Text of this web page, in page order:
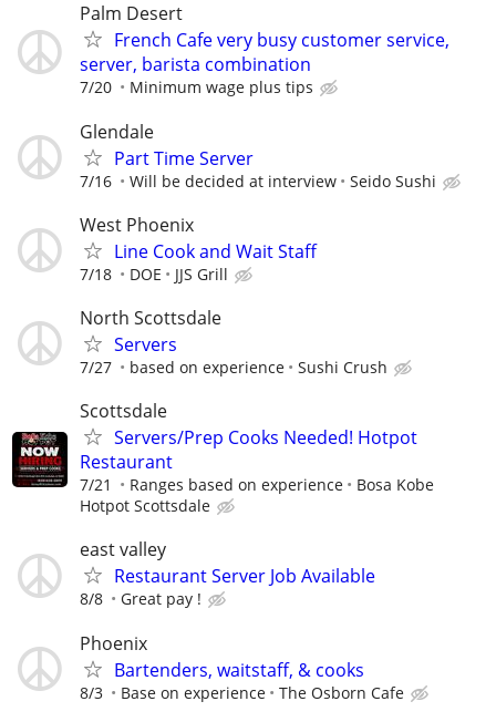
Palm Desert
French Cafe very busy customer service,
server, barista combination
7/20 Minimum wage plus tips
Glendale
Part Time Server
7/16 Will be decided at interview Seido Sushi
West Phoenix
Line Cook and Wait Staff
7/18 DOE JJS Grill
North Scottsdale
Servers
7/27 based on experience Sushi Crush
Scottsdale
Servers/Prep Cooks Needed! Hotpot
Restaurant
7/21 Ranges based on experience
Bosa Kobe
Hotpot Scottsdale
east valley
Restaurant Server Job Available
8/8 Great pay !
Phoenix
Bartenders, waitstaff, & cooks
8/3 Base on experience The Osborn Cafe